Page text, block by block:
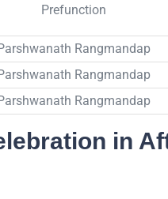
Prefunction
Rangmandap
Rangmandap
Rangmandap
in